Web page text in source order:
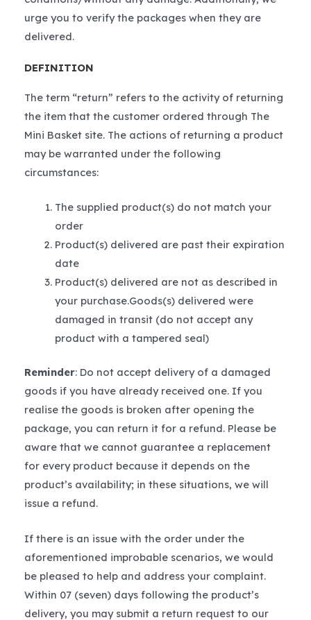
urge you to verify the packages when they are
delivered.
DEFINITION
The term “return” refers to the activity of returning
the item that the customer ordered through The
Mini Basket site. The actions of returning a product
may be warranted under the following
circumstances:
The supplied product(s) do not match your
order
Product(s) delivered are past their expiration
date
Product(s) delivered are not as described in
your purchase.Goods(s) delivered were
damaged in transit (do not accept any
product with a tampered seal)
Reminder: Do not accept delivery of a damaged
goods if you have already received one. If you
realise the goods is broken after opening the
package, you can return it for a refund. Please be
aware that we cannot guarantee a replacement
for every product because it depends on the
product’s availability; in these situations, we will
issue a refund.
If there is an issue with the order under the
aforementioned improbable scenarios, we would
be pleased to help and address your complaint.
Within 07 (seven) days following the product’s
delivery, you may submit a return request to our